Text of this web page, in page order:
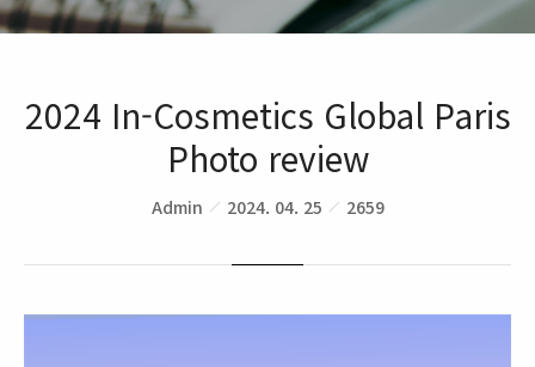
2024 In-Cosmetics Global Paris
Photo review
Admin 2024. 04. 25 2659